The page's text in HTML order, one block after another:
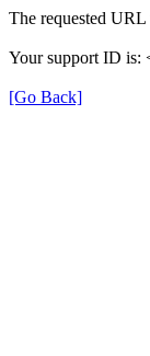
The requested
Your support ID is:
[Go Back]